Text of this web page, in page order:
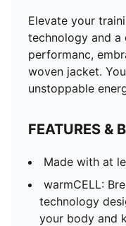
Elevate your
technology and a
performanc,
woven jacket.
unstoppable
FEATURES &
Made with at
warmCELL:
technology
your body and